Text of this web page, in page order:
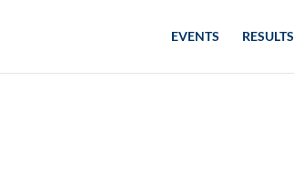
EVENTS RESULTS